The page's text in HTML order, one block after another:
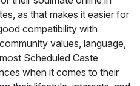
as that makes it easier for
compatibility with
values, language,
Scheduled Caste
when it comes to their